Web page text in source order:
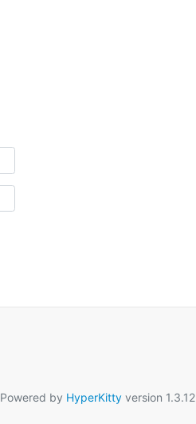
Powered by HyperKittyversion